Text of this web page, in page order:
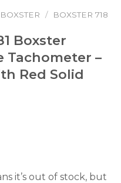
BOXSTER /
BOXSTER 718
Boxster
Tachometer –
Red Solid
it’s out of stock, but